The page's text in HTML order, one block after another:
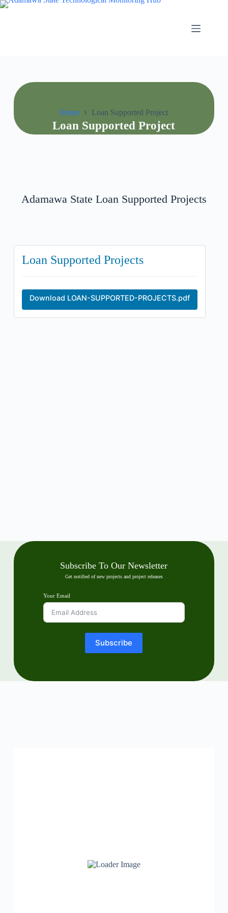
Home Loan Supported Project
Loan Supported Project
Adamawa State Loan Supported Projects
Loan Supported Projects
Download LOAN-SUPPORTED-PROJECTS.pdf
Subscribe To Our Newsletter
Get notified of new projects and project releases
Your Email
Subscribe